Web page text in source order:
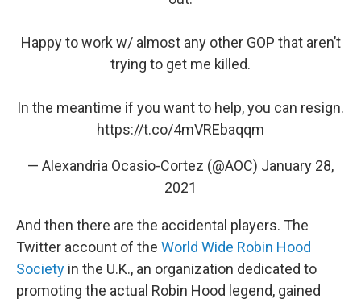
Happy to work w/ almost any other GOP that aren’t
trying to get me killed.
In the meantime if you want to help, you can resign.
https://t.co/4mVREbaqqm
— Alexandria Ocasio-Cortez (@AOC) January 28,
2021
And then there are the accidental players. The
Twitter account of the World Wide Robin Hood
Society in the U.K., an organization dedicated to
promoting the actual Robin Hood legend, gained